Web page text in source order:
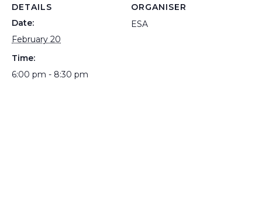
DETAILS
Date:
February 20
Time:
6:00 pm - 8:30 pm
ORGANISER
ESA